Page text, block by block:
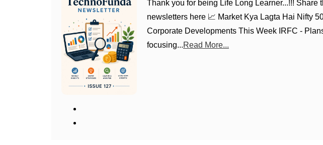
Thank you for being Life Long Learner...!!!
newsletters here 📈 Market Kya Lagta Hai Nifty
Corporate Developments This Week IRFC -
focusing...Read More...